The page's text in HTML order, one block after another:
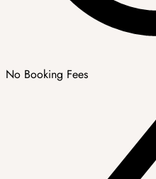
No Booking Fees